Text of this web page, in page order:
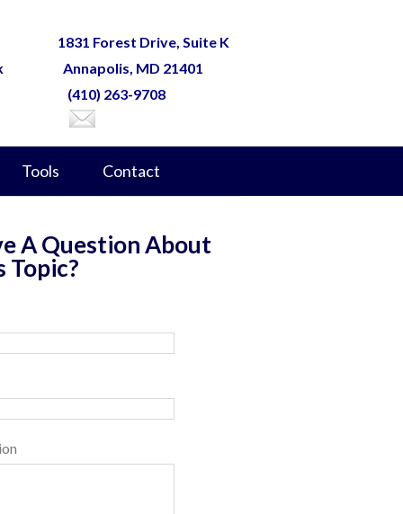
1831 Forest Drive, Suite K
Annapolis, MD 21401
(410) 263-9708
Tools Contact
A Question About
Topic?